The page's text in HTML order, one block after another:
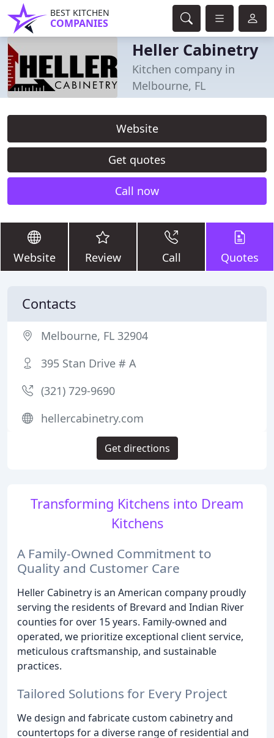
BEST KITCHEN
COMPANIES
Heller Cabinetry
Kitchen company in
Melbourne, FL
Website
Get quotes
Call now
Website Review Call Quotes
Transforming Kitchens into Dream
Kitchens
A Family-Owned Commitment to
Quality and Customer Care
Heller Cabinetry is an American company proudly
serving the residents of Brevard and Indian River
counties for over 15 years. Family-owned and
operated, we prioritize exceptional client service,
meticulous craftsmanship, and sustainable
practices.
Tailored Solutions for Every Project
We design and fabricate custom cabinetry and
countertops for a diverse range of residential and
Contacts
Melbourne, FL 32904
395 Stan Drive # A
(321) 729-9690
hellercabinetry.com
Get directions